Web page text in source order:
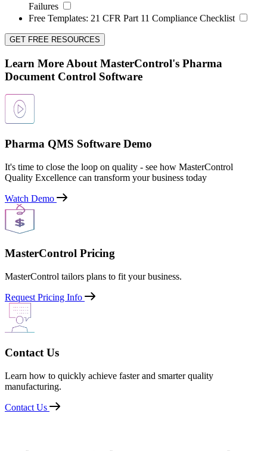
Failures
Free Templates: 21 CFR Part 11 Compliance Checklist
GET FREE RESOURCES
Learn More About MasterControl's Pharma
Document Control Software
Pharma QMS Software Demo
It's time to close the loop on quality - see how MasterControl
Quality Excellence can transform your business today
Watch Demo
MasterControl Pricing
MasterControl tailors plans to fit your business.
Request Pricing Info
Contact Us
Learn how to quickly achieve faster and smarter quality
manufacturing.
Contact Us